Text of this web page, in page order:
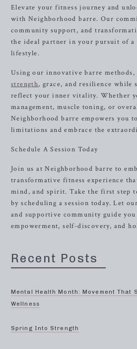
Elevate your fitness journey and
with Neighborhood barre. Our
community support, and
the ideal partner in your pursuit of a
lifestyle.
Using our innovative barre
strength, grace, and resilience while
reflect your inner vitality. Whether
management, muscle toning, or
Neighborhood barre empowers you
limitations and embrace the
Schedule A Session Today
Join us at Neighborhood barre to
transformative fitness experience
mind, and spirit. Take the first step
by scheduling a session today. Let
and supportive community guide
empowerment, self-discovery, and
Recent Posts
Mental Health Month: Movement That
Wellness
Spring Into Strength